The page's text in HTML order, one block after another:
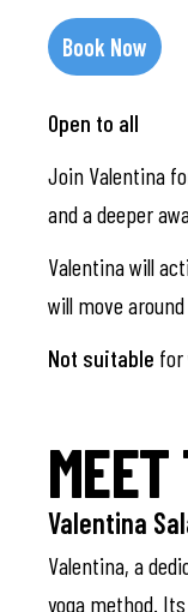
Book Now
Open to all
Join Valentina
and a deeper
Valentina will
will move
Not suitable for
Valentina
Valentina, a
yoga method.